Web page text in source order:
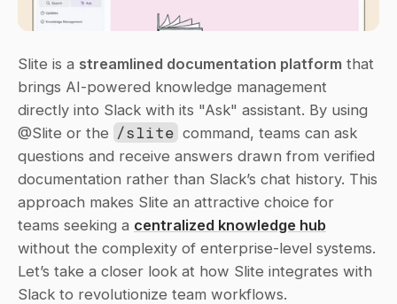
Slite is a streamlined documentation platform that
brings AI-powered knowledge management
directly into Slack with its "Ask" assistant. By using
@Slite or the /slite command, teams can ask
questions and receive answers drawn from verified
documentation rather than Slack’s chat history. This
approach makes Slite an attractive choice for
teams seeking a centralized knowledge hub
without the complexity of enterprise-level systems.
Let’s take a closer look at how Slite integrates with
Slack to revolutionize team workflows.